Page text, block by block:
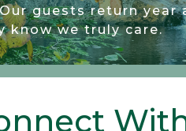
guests return year
know we truly care.Ron